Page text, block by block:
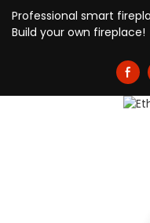
Professional smart
Build your own fireplace!